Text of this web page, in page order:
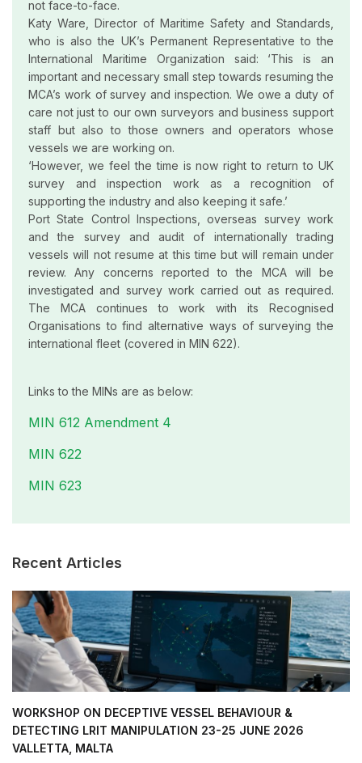
not face-to-face.
Katy Ware, Director of Maritime Safety and Standards,
who is also the UK’s Permanent Representative to the
International Maritime Organization said: ‘This is an
important and necessary small step towards resuming the
MCA’s work of survey and inspection. We owe a duty of
care not just to our own surveyors and business support
staff but also to those owners and operators whose
vessels we are working on.
‘However, we feel the time is now right to return to UK
survey and inspection work as a recognition of
supporting the industry and also keeping it safe.’
Port State Control Inspections, overseas survey work
and the survey and audit of internationally trading
vessels will not resume at this time but will remain under
review. Any concerns reported to the MCA will be
investigated and survey work carried out as required.
The MCA continues to work with its Recognised
Organisations to find alternative ways of surveying the
international fleet (covered in MIN 622).
Links to the MINs are as below:
MIN 612 Amendment 4
MIN 622
MIN 623
Recent Articles
WORKSHOP ON DECEPTIVE VESSEL BEHAVIOUR &
DETECTING LRIT MANIPULATION 23-25 JUNE 2026
VALLETTA, MALTA